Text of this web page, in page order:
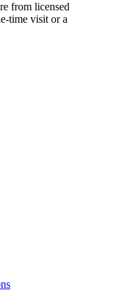
from licensed
time visit or a